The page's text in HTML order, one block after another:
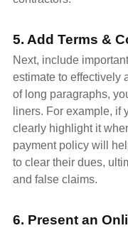
5. Add Terms &
Next, include
estimate to effectively
of long paragraphs,
liners. For example, if
clearly highlight it
payment policy will
to clear their dues,
and false claims.
6. Present an